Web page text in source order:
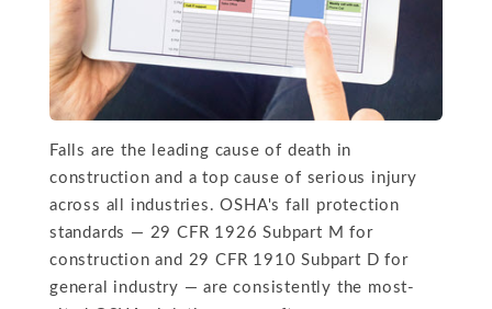
Falls are the leading cause of death in
construction and a top cause of serious injury
across all industries. OSHA's fall protection
standards — 29 CFR 1926 Subpart M for
construction and 29 CFR 1910 Subpart D for
general industry — are consistently the most-